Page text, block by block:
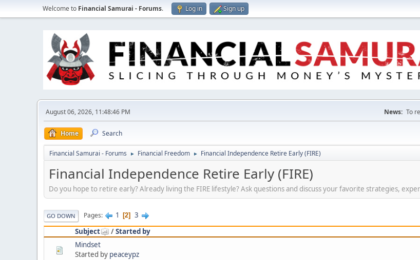
Welcome to Financial Samurai - Forums. Log in Sign up
August 06, 2026, 11:48:46 PM News: To
Home Search
Financial Samurai - Forums ► Financial Freedom ► Financial Independence Retire Early (FIRE)
Financial Independence Retire Early (FIRE)
Do you hope to retire early? Already living the FIRE lifestyle? Ask questions and discuss your favorite strategies,
GO DOWN Pages 1 2
3
Subject
/Started by
Mindset
Started by peaceypz